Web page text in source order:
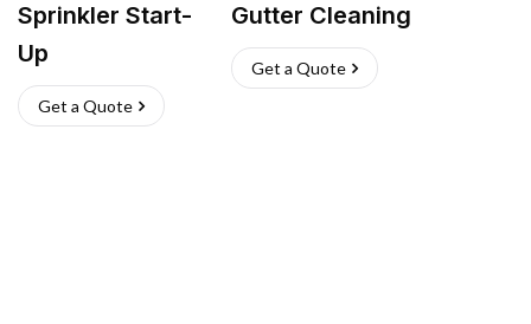
Sprinkler Start-
Up
Get a Quote
Gutter Cleaning
Get a Quote